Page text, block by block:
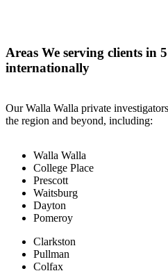
Areas We serving clients in
internationally
Our Walla Walla private
the region and beyond, including:
Walla Walla
College Place
Prescott
Waitsburg
Dayton
Pomeroy
Clarkston
Pullman
Colfax